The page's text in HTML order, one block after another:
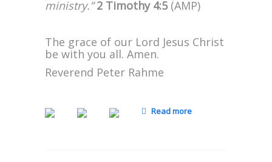
ministry.” 2 Timothy 4:5(AMP)
The grace of our Lord Jesus Christ
be with you all. Amen.
Reverend Peter Rahme
Read more